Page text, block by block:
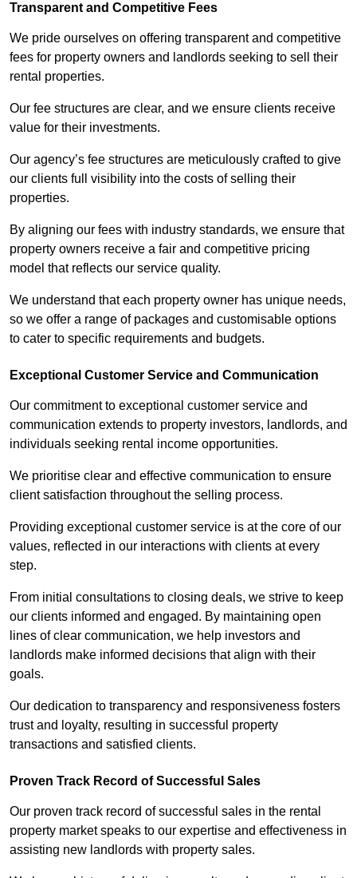
Transparent and Competitive Fees
We pride ourselves on offering transparent and competitive
fees for property owners and landlords seeking to sell their
rental properties.
Our fee structures are clear, and we ensure clients receive
value for their investments.
Our agency’s fee structures are meticulously crafted to give
our clients full visibility into the costs of selling their
properties.
By aligning our fees with industry standards, we ensure that
property owners receive a fair and competitive pricing
model that reflects our service quality.
We understand that each property owner has unique needs,
so we offer a range of packages and customisable options
to cater to specific requirements and budgets.
Exceptional Customer Service and Communication
Our commitment to exceptional customer service and
communication extends to property investors, landlords, and
individuals seeking rental income opportunities.
We prioritise clear and effective communication to ensure
client satisfaction throughout the selling process.
Providing exceptional customer service is at the core of our
values, reflected in our interactions with clients at every
step.
From initial consultations to closing deals, we strive to keep
our clients informed and engaged. By maintaining open
lines of clear communication, we help investors and
landlords make informed decisions that align with their
goals.
Our dedication to transparency and responsiveness fosters
trust and loyalty, resulting in successful property
transactions and satisfied clients.
Proven Track Record of Successful Sales
Our proven track record of successful sales in the rental
property market speaks to our expertise and effectiveness in
assisting new landlords with property sales.